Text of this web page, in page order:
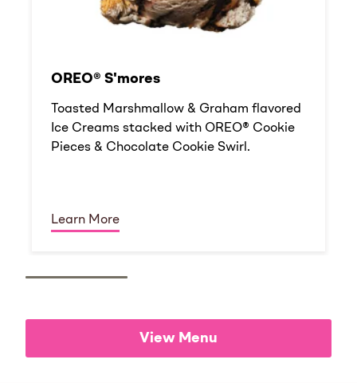
OREO® S'mores
Toasted Marshmallow & Graham flavored
Ice Creams stacked with OREO® Cookie
Pieces & Chocolate Cookie Swirl.
Learn More
View Menu